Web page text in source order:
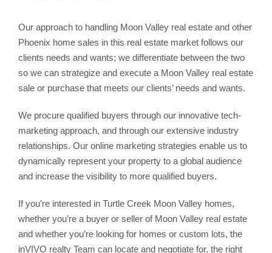
Our approach to handling Moon Valley real estate and other
Phoenix home sales in this real estate market follows our
clients needs and wants; we differentiate between the two
so we can strategize and execute a Moon Valley real estate
sale or purchase that meets our clients’ needs and wants.
We procure qualified buyers through our innovative tech-
marketing approach, and through our extensive industry
relationships. Our online marketing strategies enable us to
dynamically represent your property to a global audience
and increase the visibility to more qualified buyers.
If you’re interested in Turtle Creek Moon Valley homes,
whether you’re a buyer or seller of Moon Valley real estate
and whether you’re looking for homes or custom lots, the
inVIVO realty Team can locate and negotiate for, the right